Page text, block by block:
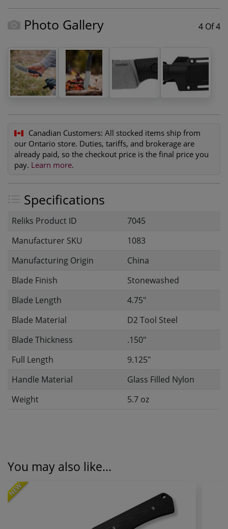
Photo Gallery 4 Of 4
Canadian Customers: All stocked items ship from
our Ontario store. Duties, tariffs, and brokerage are
already paid, so the checkout price is the final price you
pay. Learn more.
Specifications
Reliks Product ID
7045
Manufacturer SKU
1083
Manufacturing Origin
China
Blade Finish
Stonewashed
Blade Length
4.75"
Blade Material
D2 Tool Steel
Blade Thickness
.150"
Full Length
9.125"
Handle Material
Glass Filled Nylon
Weight
5.7 oz
You may also like...
NEW